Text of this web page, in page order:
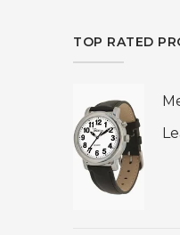
TOP RATED